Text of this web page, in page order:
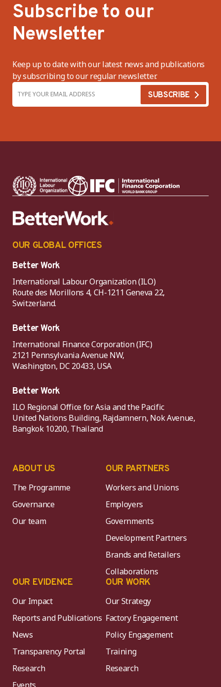
Subscribe to our
Newsletter
Keep up to date with our latest news and publications
by subscribing to our regular newsletter.
OUR GLOBAL OFFICES
Better Work
International Labour Organization (ILO)
Route des Morillons 4, CH-1211 Geneva 22,
Switzerland.
Better Work
International Finance Corporation (IFC)
2121 Pennsylvania Avenue NW,
Washington, DC 20433, USA
Better Work
ILO Regional Office for Asia and the Pacific
United Nations Building, Rajdamnern, Nok Avenue,
Bangkok 10200, Thailand
ABOUT US
The Programme
Governance
Our team
OUR PARTNERS
Workers and Unions
Employers
Governments
Development Partners
Brands and Retailers
Collaborations
OUR EVIDENCE
Our Impact
Reports and Publications
News
Transparency Portal
Research
OUR WORK
Our Strategy
Factory Engagement
Policy Engagement
Training
Research